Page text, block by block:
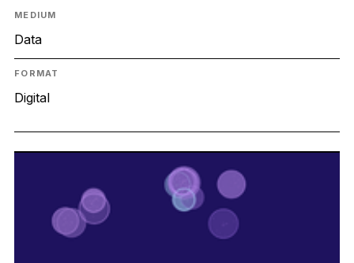
MEDIUM
Data
FORMAT
Digital